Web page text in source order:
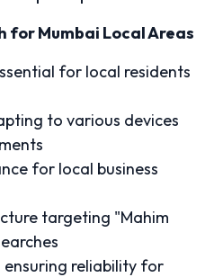
for Mumbai Local Areas
for local residents
to various devices
for local business
targeting "Mahim
reliability for